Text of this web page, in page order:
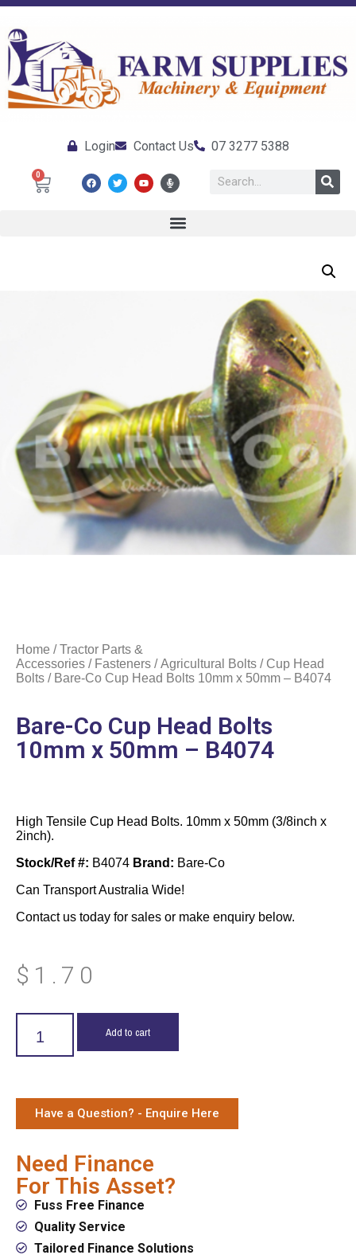
Login Contact Us 07 3277 5388
0
Home /Tractor Parts &
Accessories / Fasteners /Agricultural Bolts / Cup Head
Bolts / Bare-Co Cup Head Bolts 10mm x 50mm – B4074
Bare-Co Cup Head Bolts
10mm x 50mm – B4074
High Tensile Cup Head Bolts. 10mm x 50mm (3/8inch x
2inch).
Stock/Ref #: B4074 Brand: Bare-Co
Can Transport Australia Wide!
Contact us today for sales or make enquiry below.
$ 1.70
Add to cart
Have a Question? - Enquire Here
Need Finance
For This Asset?
Fuss Free Finance
Quality Service
Tailored Finance Solutions